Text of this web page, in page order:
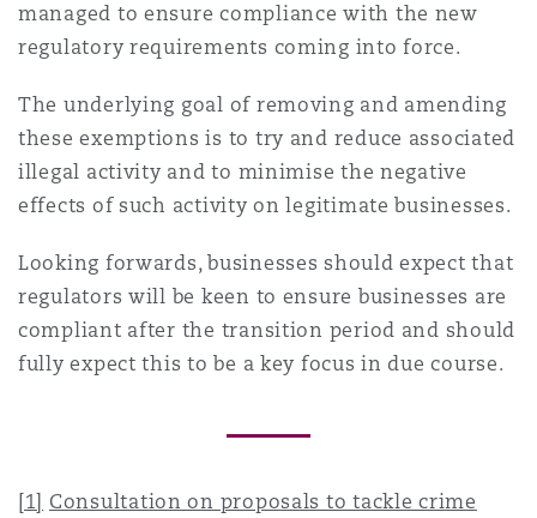
managed to ensure compliance with the new
regulatory requirements coming into force.
The underlying goal of removing and amending
these exemptions is to try and reduce associated
illegal activity and to minimise the negative
effects of such activity on legitimate businesses.
Looking forwards, businesses should expect that
regulators will be keen to ensure businesses are
compliant after the transition period and should
fully expect this to be a key focus in due course.
[1] Consultation on proposals to tackle crime